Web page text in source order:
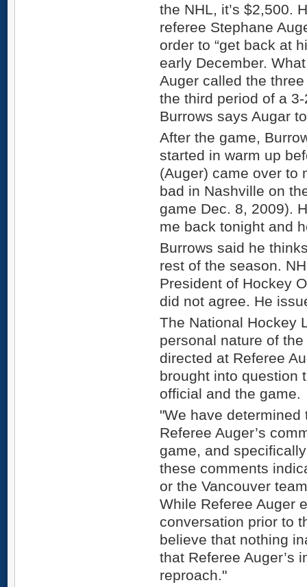
the NHL, it’s $2,500.
referee Stephane
order to “get back at
early December.
Auger called the
the third period of a
Burrows says Augar
After the game,
started in warm up
(Auger) came over to
bad in Nashville on
game Dec. 8, 2009).
me back tonight and
Burrows said he
rest of the season.
President of Hockey
did not agree. He
The National Hockey
personal nature of
directed at Referee
brought into question
official and the game.
"We have determined
Referee Auger’s
game, and
these comments
or the Vancouver
While Referee Auger
conversation prior to
believe that nothing
that Referee Auger’s
reproach."